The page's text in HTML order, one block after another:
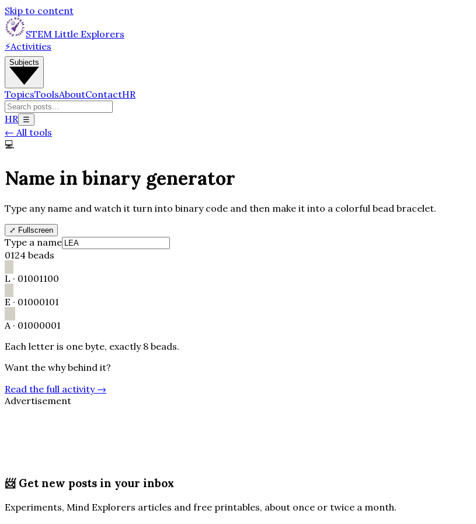
Skip to content
STEM Little Explorers
⚡Activities
Subjects
TopicsToolsAboutContactHR
HR ☰
← All tools
💻
Name in binary generator
Type any name and watch it turn into binary code and then make it into a colorful bead bracelet.
⤢ Fullscreen
Type a name
0124 beads
L · 01001100
E · 01000101
A· 01000001
Each letter is one byte, exactly 8 beads.
Want the why behind it?
Read the full activity→
Advertisement
📨 Get new posts in your inbox
Experiments, Mind Explorers articles and free printables, about once or twice a month.